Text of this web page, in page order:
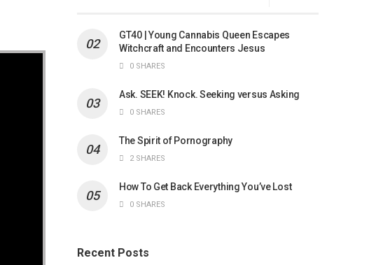
GT40 | Young Cannabis Queen Escapes
Witchcraft and Encounters Jesus
0 SHARES
Ask. SEEK! Knock. Seeking versus Asking
0 SHARES
The Spirit of Pornography
2 SHARES
How To Get Back Everything You’ve Lost
0 SHARES
Recent Posts